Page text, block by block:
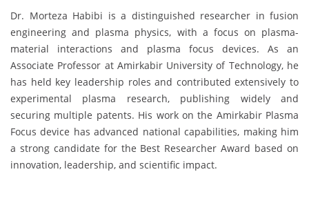
Dr. Morteza Habibi is a distinguished researcher in fusion
engineering and plasma physics, with a focus on plasma-
material interactions and plasma focus devices. As an
Associate Professor at Amirkabir University of Technology, he
has held key leadership roles and contributed extensively to
experimental plasma research, publishing widely and
securing multiple patents. His work on the Amirkabir Plasma
Focus device has advanced national capabilities, making him
a strong candidate for the Best Researcher Award based on
innovation, leadership, and scientific impact.